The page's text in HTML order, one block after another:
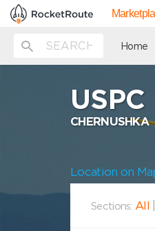
Home
USPC
CHERNUSHKA
Location on
Sections: All